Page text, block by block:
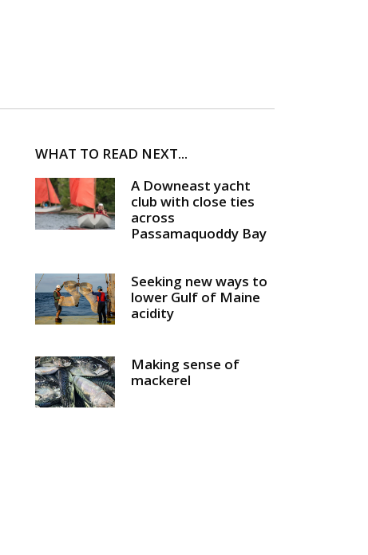
WHAT TO READ NEXT...
A Downeast yacht
club with close ties
across
Passamaquoddy Bay
Seeking new ways to
lower Gulf of Maine
acidity
Making sense of
mackerel